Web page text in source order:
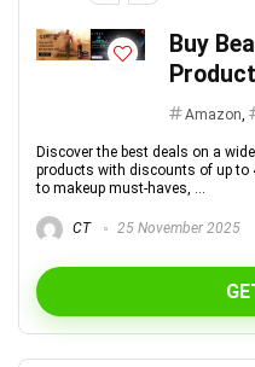
Buy
Amazon,
Discover the best deals on a
products with discounts of up to
to makeup must-haves, ...
CT 25 November 2025